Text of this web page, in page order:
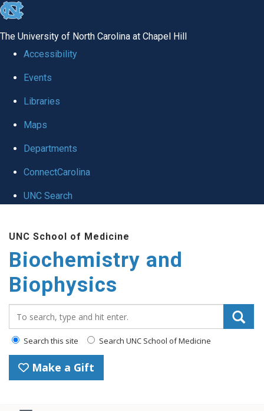
skip to the end of the global utility bar
The University of North Carolina at Chapel Hill
Accessibility
Events
Libraries
Maps
Departments
ConnectCarolina
UNC Search
UNC School of Medicine
Biochemistry and
Biophysics
Search this site Search UNC School of Medicine
Make a Gift